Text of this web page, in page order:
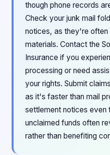
though phone records
Check your junk mail
notices, as they're
materials. Contact the
Insurance if you
processing or need
your rights. Submit
as it's faster than mail
settlement notices even
unclaimed funds often
rather than benefiting